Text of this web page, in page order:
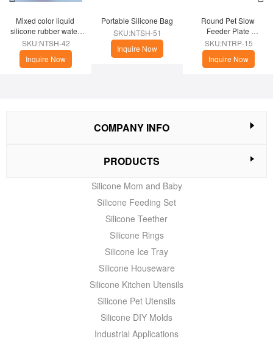
Mixed color liquid
silicone rubber water
cup
SKU:NTSH-42
Inquire Now
Portable Silicone Bag
SKU:NTSH-51
Inquire Now
Round Pet Slow
Feeder Plate
(Christmas Theme)
SKU:NTRP-15
Inquire Now
COMPANY INFO
PRODUCTS
Silicone Mom and Baby
Silicone Feeding Set
Silicone Teether
Silicone Rings
Silicone Ice Tray
Silicone Houseware
Silicone Kitchen Utensils
Silicone Pet Utensils
Silicone DIY Molds
Industrial Applications